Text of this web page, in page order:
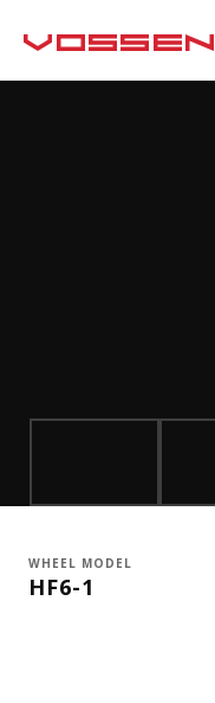
WHEEL MODEL
HF6-1